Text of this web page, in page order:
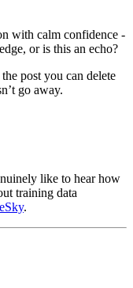
with calm confidence -
or is this an echo?
post you can delete
go away.
like to hear how
training data
.